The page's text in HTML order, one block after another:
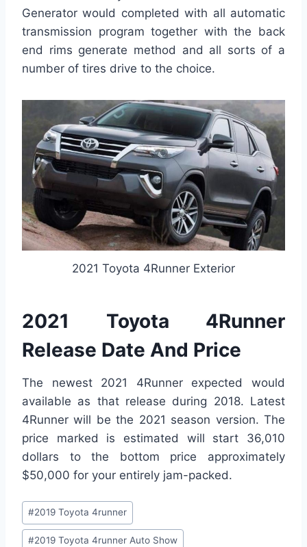
Generator would completed with all automatic
transmission program together with the back
end rims generate method and all sorts of a
number of tires drive to the choice.
2021 Toyota 4Runner Exterior
2021 Toyota 4Runner
Release Date And Price
The newest 2021 4Runner expected would
available as that release during 2018. Latest
4Runner will be the 2021 season version. The
price marked is estimated will start 36,010
dollars to the bottom price approximately
$50,000 for your entirely jam-packed.
Post
Tags:
#2019 Toyota 4runner
#2019 Toyota 4runner Auto Show